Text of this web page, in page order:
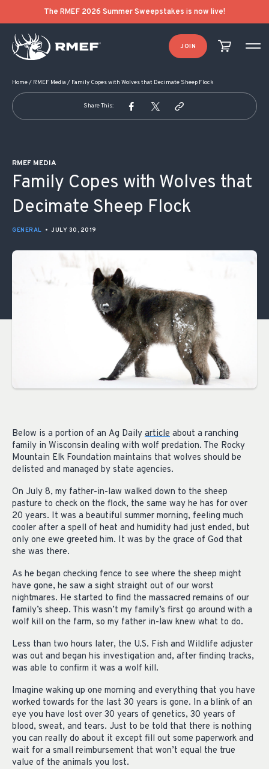
The RMEF 2026 Summer Sweepstakes is now live!
JOIN
Home/ RMEF Media / Family Copes with Wolves that Decimate Sheep Flock
Share This:
RMEF MEDIA
Family Copes with Wolves that
Decimate Sheep Flock
GENERAL • JULY 30, 2019
Below is a portion of an Ag Daily article about a ranching
family in Wisconsin dealing with wolf predation. The Rocky
Mountain Elk Foundation maintains that wolves should be
delisted and managed by state agencies.
On July 8, my father-in-law walked down to the sheep
pasture to check on the flock, the same way he has for over
20 years. It was a beautiful summer morning, feeling much
cooler after a spell of heat and humidity had just ended, but
only one ewe greeted him. It was by the grace of God that
she was there.
As he began checking fence to see where the sheep might
have gone, he saw a sight straight out of our worst
nightmares. He started to find the massacred remains of our
family’s sheep. This wasn’t my family’s first go around with a
wolf kill on the farm, so my father in-law knew what to do.
Less than two hours later, the U.S. Fish and Wildlife adjuster
was out and began his investigation and, after finding tracks,
was able to confirm it was a wolf kill.
Imagine waking up one morning and everything that you have
worked towards for the last 30 years is gone. In a blink of an
eye you have lost over 30 years of genetics, 30 years of
blood, sweat, and tears. Just to be told that there is nothing
you can really do about it except fill out some paperwork and
wait for a small reimbursement that won’t equal the true
value of the animals you lost.
POST NAVIGATION